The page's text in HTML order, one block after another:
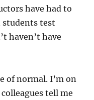
have had to
students test
haven’t have
of normal. I’m on
tell me